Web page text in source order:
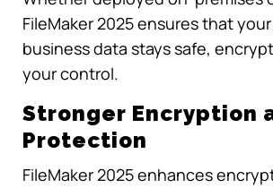
FileMaker 2025 ensures that
business data stays safe,
your control.
Stronger Encryption
Protection
FileMaker 2025 enhances